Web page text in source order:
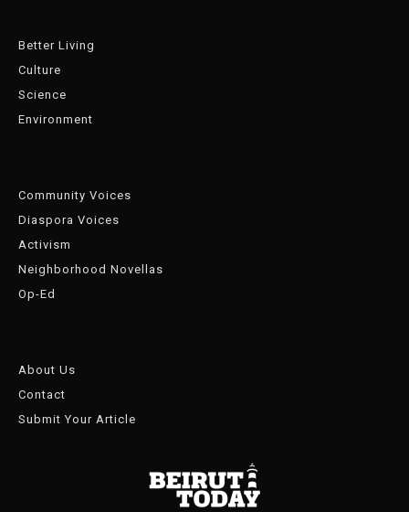
Better Living
Culture
Science
Environment
Community Voices
Diaspora Voices
Activism
Neighborhood Novellas
Op-Ed
About Us
Contact
Submit Your Article